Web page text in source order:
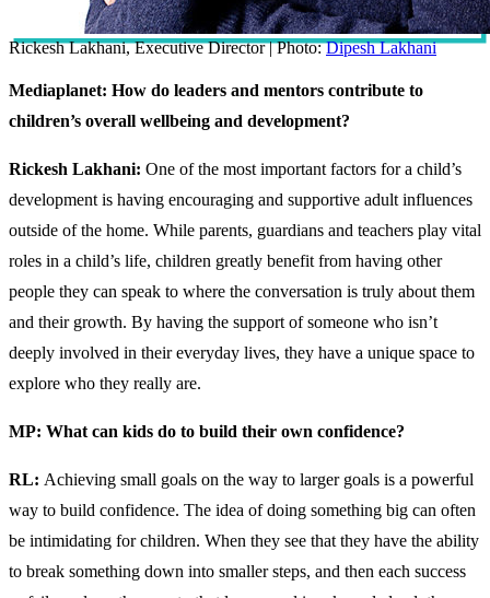
Rickesh Lakhani, Executive Director | Photo:Dipesh Lakhani
Mediaplanet: How do leaders and mentors contribute to
children’s overall wellbeing and development?
Rickesh Lakhani: One of the most important factors for a child’s
development is having encouraging and supportive adult influences
outside of the home. While parents, guardians and teachers play vital
roles in a child’s life, children greatly benefit from having other
people they can speak to where the conversation is truly about them
and their growth. By having the support of someone who isn’t
deeply involved in their everyday lives, they have a unique space to
explore who they really are.
MP: What can kids do to build their own confidence?
RL: Achieving small goals on the way to larger goals is a powerful
way to build confidence. The idea of doing something big can often
be intimidating for children. When they see that they have the ability
to break something down into smaller steps, and then each success